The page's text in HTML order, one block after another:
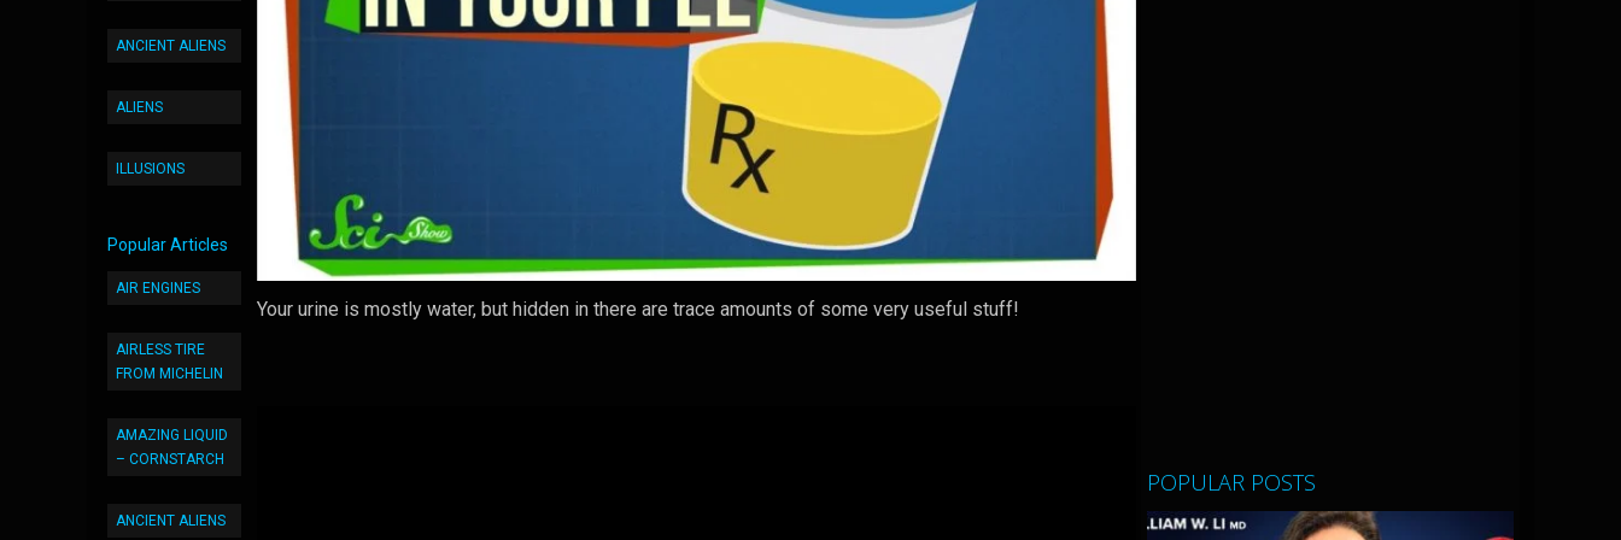
ANCIENT ALIENS
ALIENS
ILLUSIONS
Popular Articles
AIR ENGINES
AIRLESS TIRE
FROM MICHELIN
AMAZING LIQUID
– CORNSTARCH
ANCIENT ALIENS
Your urine is mostly water, but hidden in there are trace amounts of some very useful stuff!
POPULAR POSTS